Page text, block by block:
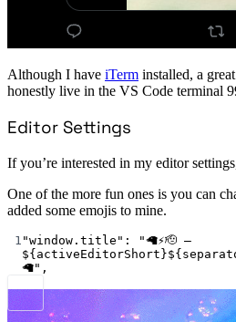
Although I have iTerm installed, a
honestly live in the VS Code terminal
Editor Settings
If you’re interested in my editor
One of the more fun ones is you can
added some emojis to mine.
1 "window.title" :
"🦙⚡🫡 –
🦙" ,